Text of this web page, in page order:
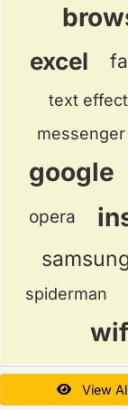
excel
text effect
messenger
google
opera
spiderman
View